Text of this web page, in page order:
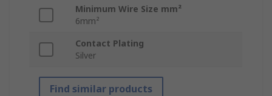
Minimum Wire Size mm²
6mm²
Contact Plating
Silver
Find similar products